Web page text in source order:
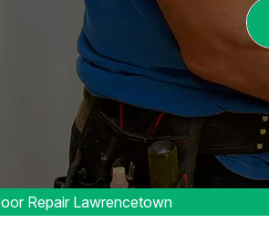
Repair Lawrencetown